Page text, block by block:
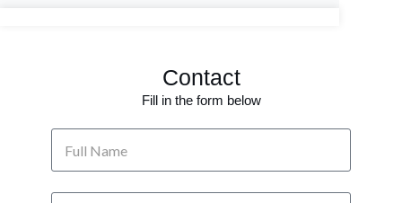
Contact
Fill in the form below